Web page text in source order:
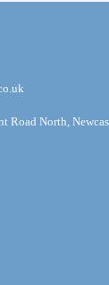
Road North,